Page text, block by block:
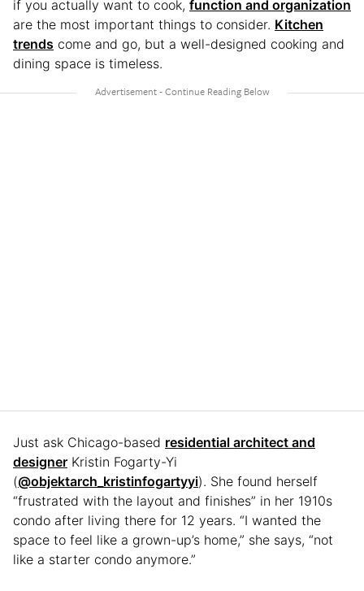
if you actually want to cook, function and organization
are the most important things to consider. Kitchen
trends come and go, but a well-designed cooking and
dining space is timeless.
Just ask Chicago-based residential architect and
designer Kristin Fogarty-Yi
(@objektarch_kristinfogartyyi). She found herself
“frustrated with the layout and finishes” in her 1910s
condo after living there for 12 years. “I wanted the
space to feel like a grown-up’s home,” she says, “not
like a starter condo anymore.”